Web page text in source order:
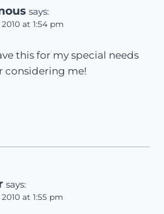
says:
at 1:54 pm
this for my special needs
considering me!
says:
at 1:55 pm